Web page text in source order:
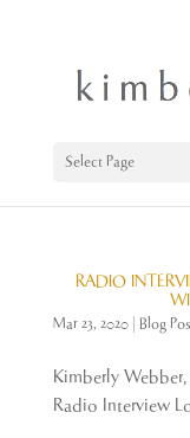
Select Page
RADIO
Mar 23, 2020| Blog
Kimberly
Radio Interview